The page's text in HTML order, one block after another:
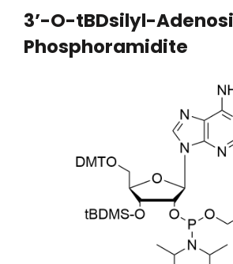
3’-O-tBDsilyl-
Phosphoramidite